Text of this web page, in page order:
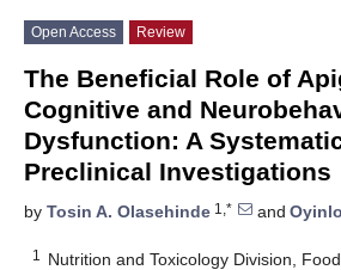
Open Access Review
The Beneficial Role of
Cognitive and
Dysfunction: A
Preclinical Investigations
by Tosin A. Olasehinde 1,* and
1
Nutrition and Toxicology Division,